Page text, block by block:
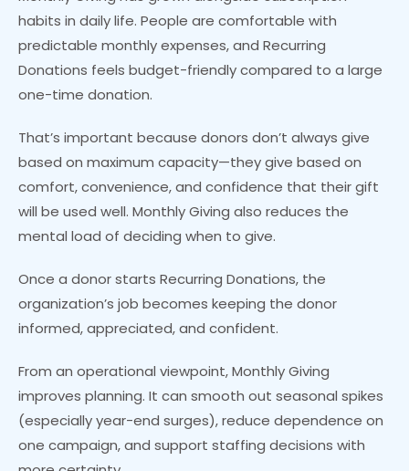
habits in daily life. People are comfortable with
predictable monthly expenses, and Recurring
Donations feels budget-friendly compared to a large
one-time donation.
That’s important because donors don’t always give
based on maximum capacity—they give based on
comfort, convenience, and confidence that their gift
will be used well. Monthly Giving also reduces the
mental load of deciding when to give.
Once a donor starts Recurring Donations, the
organization’s job becomes keeping the donor
informed, appreciated, and confident.
From an operational viewpoint, Monthly Giving
improves planning. It can smooth out seasonal spikes
(especially year-end surges), reduce dependence on
one campaign, and support staffing decisions with